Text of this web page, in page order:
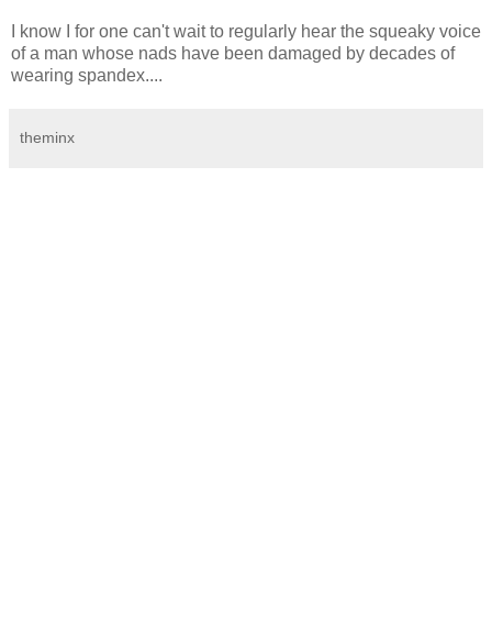
I know I for one can't wait to regularly hear the squeaky voice
of a man whose nads have been damaged by decades of
wearing spandex....
theminx